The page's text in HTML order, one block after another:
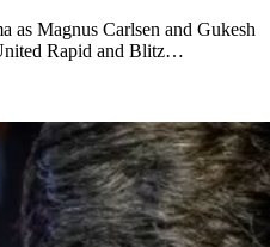
as Magnus Carlsen and Gukesh
Rapid and Blitz…